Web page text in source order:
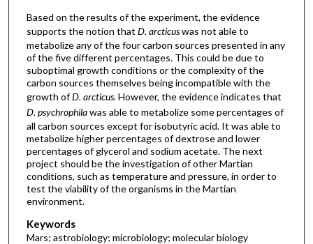
Based on the results of the experiment, the evidence
supports the notion that D. arcticuswas not able to
metabolize any of the four carbon sources presented in any
of the five different percentages. This could be due to
suboptimal growth conditions or the complexity of the
carbon sources themselves being incompatible with the
growth ofD. arcticus. However, the evidence indicates that
D. psychrophilawas able to metabolize some percentages of
all carbon sources except for isobutyric acid. It was able to
metabolize higher percentages of dextrose and lower
percentages of glycerol and sodium acetate. The next
project should be the investigation of other Martian
conditions, such as temperature and pressure, in order to
test the viability of the organisms in the Martian
environment.
Keywords
Mars; astrobiology; microbiology; molecular biology